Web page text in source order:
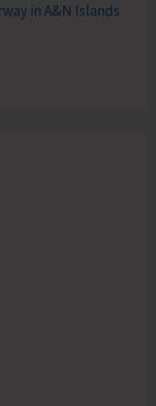
in A&N Islands